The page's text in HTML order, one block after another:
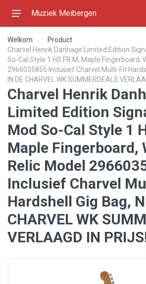
Muziek Meibergen
Welkom
Product
Charvel Henrik Danhage Limited Edition
So-Cal Style 1 HS FR M, Maple Fingerboard,
2966035855 Inclusief Charvel Multi-Fit
IN DE CHARVEL WK SUMMERDEALS
Charvel Henrik
Limited Edition
Mod So-Cal Style 1
Maple Fingerboard,
Relic Model
Inclusief Charvel
Hardshell Gig Bag,
CHARVEL WK
VERLAAGD IN